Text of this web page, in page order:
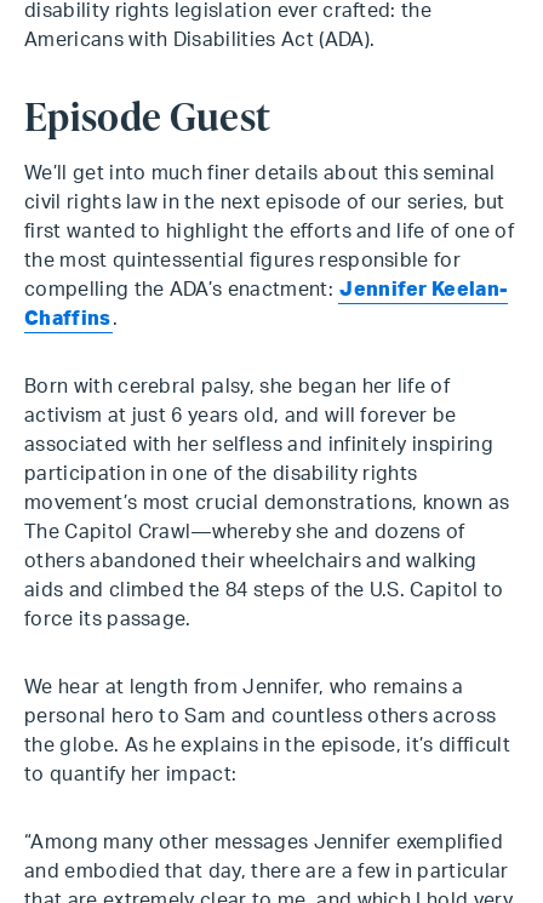
disability rights legislation ever crafted: the
Americans with Disabilities Act (ADA).
Episode Guest
We’ll get into much finer details about this seminal
civil rights law in the next episode of our series, but
first wanted to highlight the efforts and life of one of
the most quintessential figures responsible for
compelling the ADA’s enactment: Jennifer Keelan-
Chaffins.
Born with cerebral palsy, she began her life of
activism at just 6 years old, and will forever be
associated with her selfless and infinitely inspiring
participation in one of the disability rights
movement’s most crucial demonstrations, known as
The Capitol Crawl—whereby she and dozens of
others abandoned their wheelchairs and walking
aids and climbed the 84 steps of the U.S. Capitol to
force its passage.
We hear at length from Jennifer, who remains a
personal hero to Sam and countless others across
the globe. As he explains in the episode, it’s difficult
to quantify her impact:
“Among many other messages Jennifer exemplified
and embodied that day, there are a few in particular